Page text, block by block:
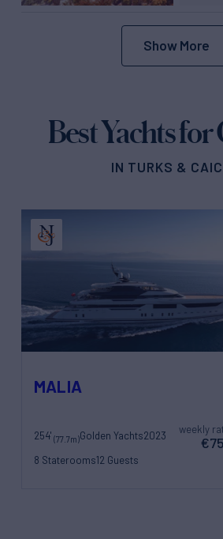
Show More
Best Yachts
IN TURKS &
MALIA
254' (77.7m)Golden Yachts2023
8 Staterooms12 Guests
weekly